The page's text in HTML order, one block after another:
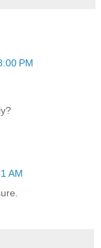
PM
AM